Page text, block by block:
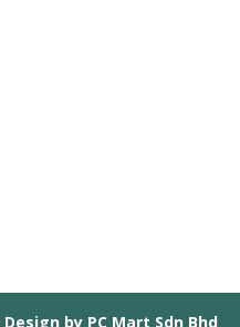
Design by PC Mart Sdn Bhd